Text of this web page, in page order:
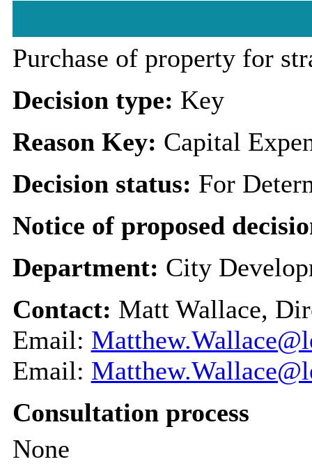
Purchase of property for
Decision type: Key
Reason Key: Capital
Decision status: For
Notice of proposed
Department: City
Contact: Matt Wallace,
Email:
Email:
Consultation process
None